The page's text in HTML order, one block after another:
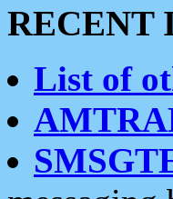
RECENT
List of